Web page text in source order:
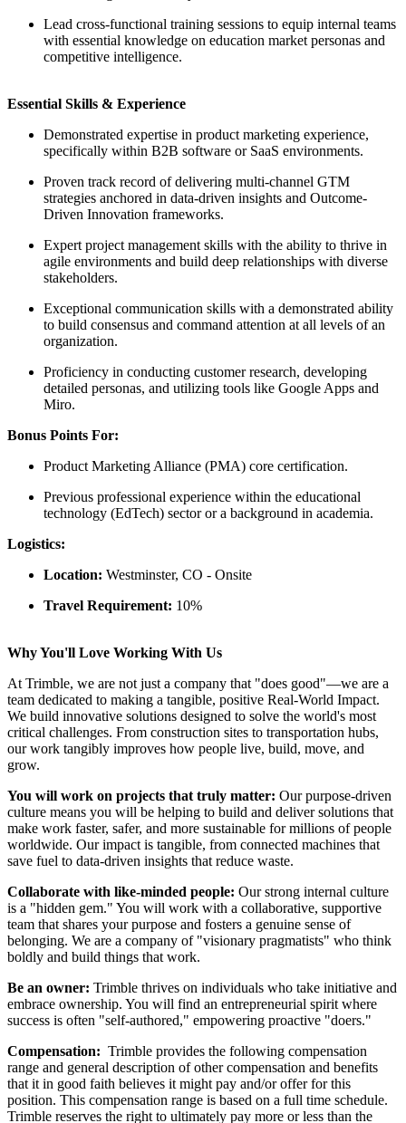
Lead cross-functional training sessions to equip internal teams
with essential knowledge on education market personas and
competitive intelligence.
Essential Skills & Experience
Demonstrated expertise in product marketing experience,
specifically within B2B software or SaaS environments.
Proven track record of delivering multi-channel GTM
strategies anchored in data-driven insights and Outcome-
Driven Innovation frameworks.
Expert project management skills with the ability to thrive in
agile environments and build deep relationships with diverse
stakeholders.
Exceptional communication skills with a demonstrated ability
to build consensus and command attention at all levels of an
organization.
Proficiency in conducting customer research, developing
detailed personas, and utilizing tools like Google Apps and
Miro.
Bonus Points For:
Product Marketing Alliance (PMA) core certification.
Previous professional experience within the educational
technology (EdTech) sector or a background in academia.
Logistics:
Location: Westminster, CO - Onsite
Travel Requirement: 10%
Why You'll Love Working With Us
At Trimble, we are not just a company that "does good"—we are a
team dedicated to making a tangible, positive Real-World Impact.
We build innovative solutions designed to solve the world's most
critical challenges. From construction sites to transportation hubs,
our work tangibly improves how people live, build, move, and
grow.
You will work on projects that truly matter: Our purpose-driven
culture means you will be helping to build and deliver solutions that
make work faster, safer, and more sustainable for millions of people
worldwide. Our impact is tangible, from connected machines that
save fuel to data-driven insights that reduce waste.
Collaborate with like-minded people: Our strong internal culture
is a "hidden gem." You will work with a collaborative, supportive
team that shares your purpose and fosters a genuine sense of
belonging. We are a company of "visionary pragmatists" who think
boldly and build things that work.
Be an owner: Trimble thrives on individuals who take initiative and
embrace ownership. You will find an entrepreneurial spirit where
success is often "self-authored," empowering proactive "doers."
Compensation: Trimble provides the following compensation
range and general description of other compensation and benefits
that it in good faith believes it might pay and/or offer for this
position. This compensation range is based on a full time schedule.
Trimble reserves the right to ultimately pay more or less than the